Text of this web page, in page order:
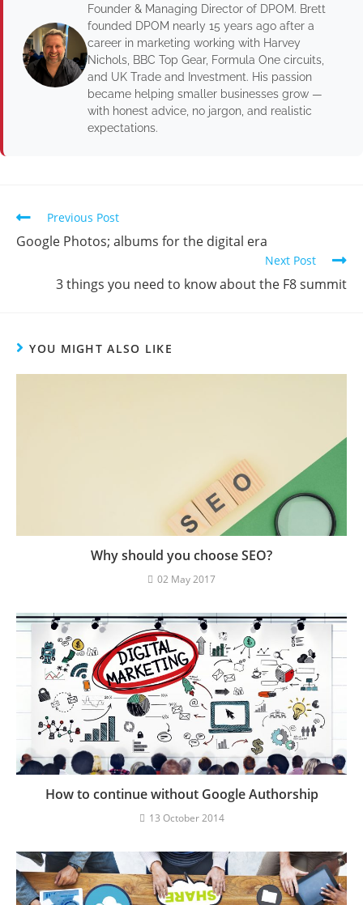
Founder & Managing Director of DPOM. Brett
founded DPOM nearly 15 years ago after a
career in marketing working with Harvey
Nichols, BBC Top Gear, Formula One circuits,
and UK Trade and Investment. His passion
became helping smaller businesses grow —
with honest advice, no jargon, and realistic
expectations.
Previous Post
Google Photos; albums for the digital era
Next Post
3 things you need to know about the F8 summit
YOU MIGHT ALSO LIKE
Why should you choose SEO?
02 May 2017
How to continue without Google Authorship
13 October 2014